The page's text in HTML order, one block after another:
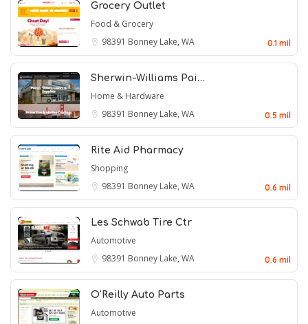
Grocery Outlet
Food & Grocery
98391 Bonney Lake, WA 0.1 mil
Sherwin-Williams Pai…
Home & Hardware
98391 Bonney Lake, WA 0.5 mil
Rite Aid Pharmacy
Shopping
98391 Bonney Lake, WA 0.6 mil
Les Schwab Tire Ctr
Automotive
98391 Bonney Lake, WA 0.6 mil
O'Reilly Auto Parts
Automotive